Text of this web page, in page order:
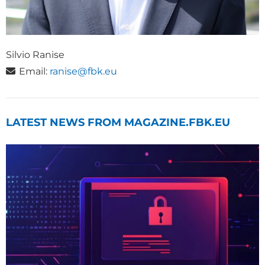
Silvio Ranise
Email: ranise@fbk.eu
LATEST NEWS FROM MAGAZINE.FBK.EU